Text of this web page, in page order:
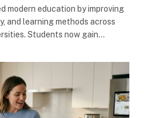
modern education by improving
and learning methods across
Students now gain…